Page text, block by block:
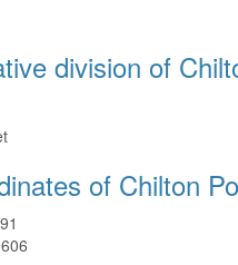
division of
of Chilton